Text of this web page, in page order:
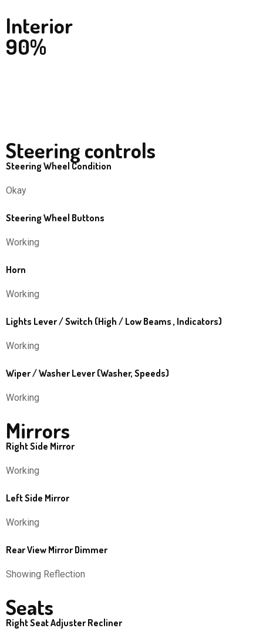
Interior
90%
Steering controls
Steering Wheel Condition
Okay
Steering Wheel Buttons
Working
Horn
Working
Lights Lever / Switch (High / Low Beams , Indicators)
Working
Wiper / Washer Lever (Washer, Speeds)
Working
Mirrors
Right Side Mirror
Working
Left Side Mirror
Working
Rear View Mirror Dimmer
Showing Reflection
Seats
Right Seat Adjuster Recliner